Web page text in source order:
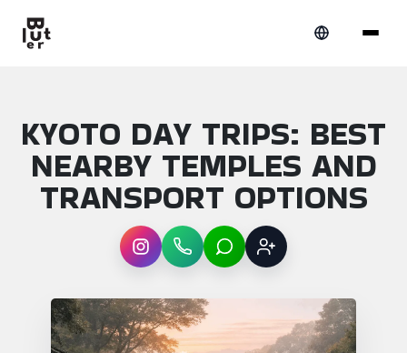
KYOTO DAY TRIPS: BEST
NEARBY TEMPLES AND
TRANSPORT OPTIONS
InstagramWhatsAppLINE Sign up
Article overview: Kyoto day trips: best